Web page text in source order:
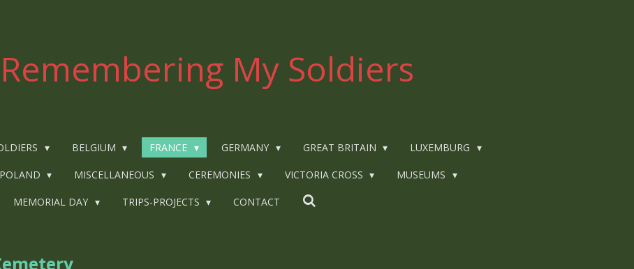
Remembering My Soldiers
BELGIUM FRANCE GERMANY GREAT BRITAIN LUXEMBURG
POLAND MISCELLANEOUS CEREMONIES VICTORIA CROSS MUSEUMS
MEMORIAL DAY TRIPS-PROJECTS CONTACT